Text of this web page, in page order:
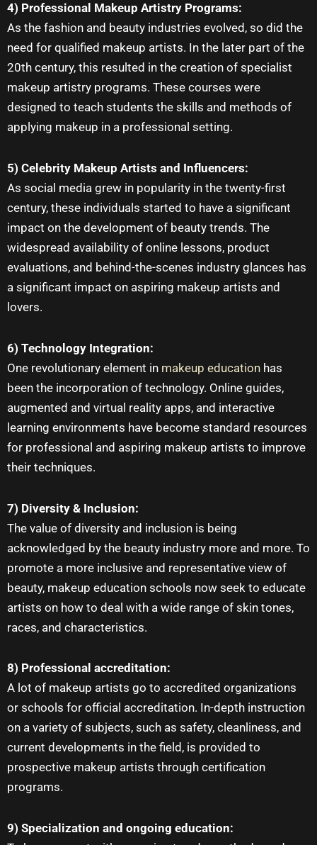
4) Professional Makeup Artistry Programs:
As the fashion and beauty industries evolved, so did the
need for qualified makeup artists. In the later part of the
20th century, this resulted in the creation of specialist
makeup artistry programs. These courses were
designed to teach students the skills and methods of
applying makeup in a professional setting.
5) Celebrity Makeup Artists and Influencers:
As social media grew in popularity in the twenty-first
century, these individuals started to have a significant
impact on the development of beauty trends. The
widespread availability of online lessons, product
evaluations, and behind-the-scenes industry glances has
a significant impact on aspiring makeup artists and
lovers.
6) Technology Integration:
One revolutionary element in makeup education has
been the incorporation of technology. Online guides,
augmented and virtual reality apps, and interactive
learning environments have become standard resources
for professional and aspiring makeup artists to improve
their techniques.
7) Diversity & Inclusion:
The value of diversity and inclusion is being
acknowledged by the beauty industry more and more. To
promote a more inclusive and representative view of
beauty, makeup education schools now seek to educate
artists on how to deal with a wide range of skin tones,
races, and characteristics.
8) Professional accreditation:
A lot of makeup artists go to accredited organizations
or schools for official accreditation. In-depth instruction
on a variety of subjects, such as safety, cleanliness, and
current developments in the field, is provided to
prospective makeup artists through certification
programs.
9) Specialization and ongoing education: